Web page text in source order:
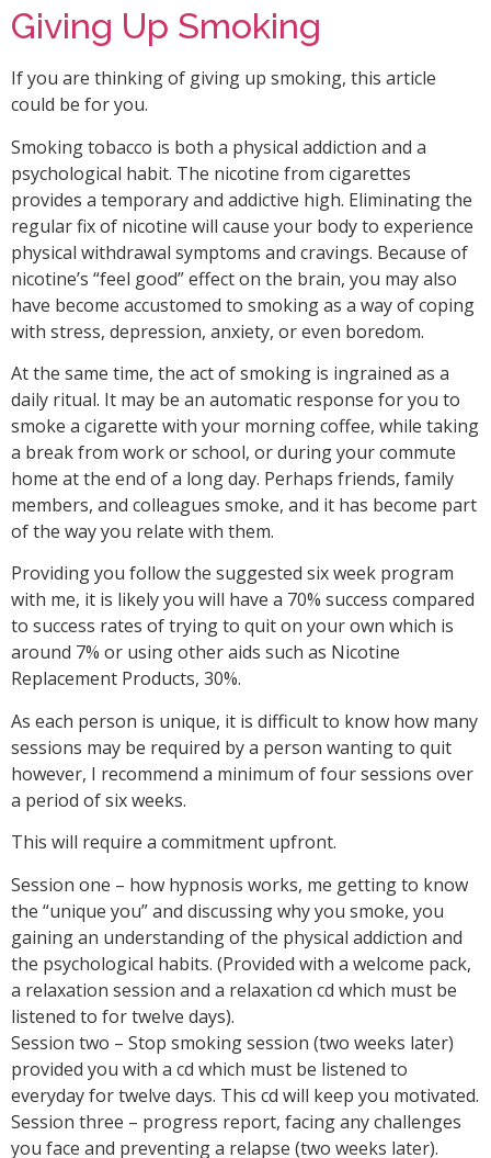
Giving Up Smoking
If you are thinking of giving up smoking, this article
could be for you.
Smoking tobacco is both a physical addiction and a
psychological habit. The nicotine from cigarettes
provides a temporary and addictive high. Eliminating the
regular fix of nicotine will cause your body to experience
physical withdrawal symptoms and cravings. Because of
nicotine’s “feel good” effect on the brain, you may also
have become accustomed to smoking as a way of coping
with stress, depression, anxiety, or even boredom.
At the same time, the act of smoking is ingrained as a
daily ritual. It may be an automatic response for you to
smoke a cigarette with your morning coffee, while taking
a break from work or school, or during your commute
home at the end of a long day. Perhaps friends, family
members, and colleagues smoke, and it has become part
of the way you relate with them.
Providing you follow the suggested six week program
with me, it is likely you will have a 70% success compared
to success rates of trying to quit on your own which is
around 7% or using other aids such as Nicotine
Replacement Products, 30%.
As each person is unique, it is difficult to know how many
sessions may be required by a person wanting to quit
however, I recommend a minimum of four sessions over
a period of six weeks.
This will require a commitment upfront.
Session one – how hypnosis works, me getting to know
the “unique you” and discussing why you smoke, you
gaining an understanding of the physical addiction and
the psychological habits. (Provided with a welcome pack,
a relaxation session and a relaxation cd which must be
listened to for twelve days).
Session two – Stop smoking session (two weeks later)
provided you with a cd which must be listened to
everyday for twelve days. This cd will keep you motivated.
Session three – progress report, facing any challenges
you face and preventing a relapse (two weeks later).